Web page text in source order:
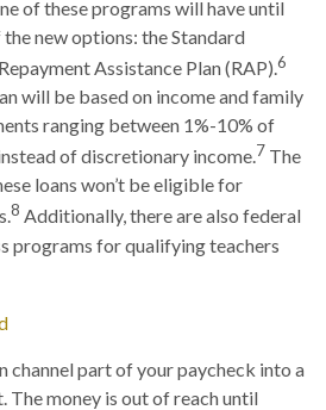
of these programs will have until
new options: the Standard
Assistance Plan (RAP).6
will be based on income and family
ranging between 1%-10% of
of discretionary income.7 The
loans won’t be eligible for
8 Additionally, there are also federal
programs for qualifying teachers
channel part of your paycheck into a
The money is out of reach until